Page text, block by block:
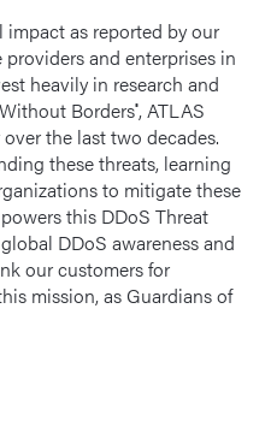
impact as reported by our
and enterprises in
heavily in research and
Borders®, ATLAS
the last two decades.
these threats, learning
to mitigate these
this DDoS Threat
DDoS awareness and
our customers for
mission, as Guardians of